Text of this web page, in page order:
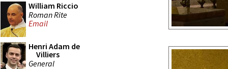
William Riccio
Roman Rite
Email
Henri Adam de
Villiers
General